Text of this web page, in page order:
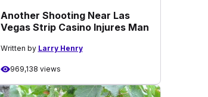
Another Shooting Near Las
Vegas Strip Casino Injures Man
Written by Larry Henry
969,138 views